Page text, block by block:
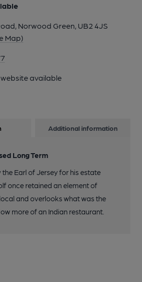
Norwood Green, UB2 4JS
Map)
available
Additional information
Long Term
Earl of Jersey for his estate
once retained an element of
and overlooks what was the
more of an Indian restaurant.